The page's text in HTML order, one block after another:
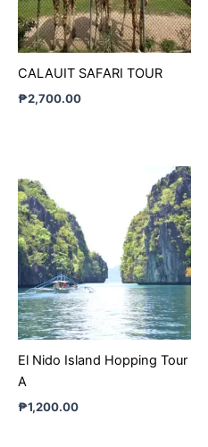
CALAUIT SAFARI TOUR
₱2,700.00
El Nido Island Hopping Tour
A
₱1,200.00